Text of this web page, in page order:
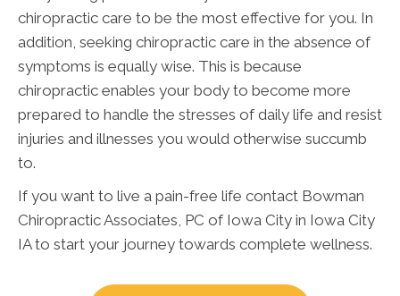
chiropractic care to be the most effective for you. In
addition, seeking chiropractic care in the absence of
symptoms is equally wise. This is because
chiropractic enables your body to become more
prepared to handle the stresses of daily life and resist
injuries and illnesses you would otherwise succumb
to.
If you want to live a pain-free life contact Bowman
Chiropractic Associates, PC of Iowa City in Iowa City
IA to start your journey towards complete wellness.